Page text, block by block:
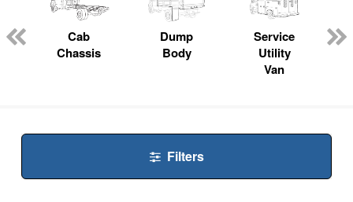
Cab
Chassis
Dump
Body
Service
Utility
Van
Filters